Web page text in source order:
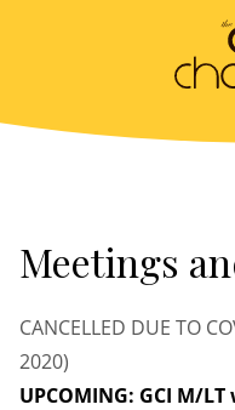
Meetings
CANCELLED DUE TO
2020)
UPCOMING: GCI M/